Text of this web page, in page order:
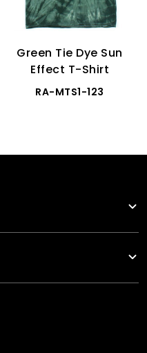
Green Tie Dye Sun
Effect T-Shirt
RA-MTS1-123